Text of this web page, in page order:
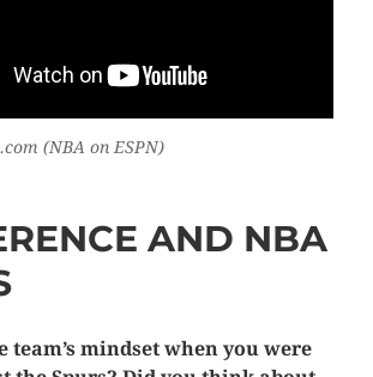
(NBA on ESPN)
AND NBA
team’s mindset when you were